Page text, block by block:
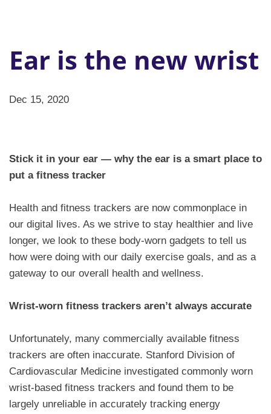
Ear is the new wrist
Dec 15, 2020
Stick it in your ear — why the ear is a smart place to
put a fitness tracker
Health and fitness trackers are now commonplace in
our digital lives. As we strive to stay healthier and live
longer, we look to these body-worn gadgets to tell us
how were doing with our daily exercise goals, and as a
gateway to our overall health and wellness.
Wrist-worn fitness trackers aren’t always accurate
Unfortunately, many commercially available fitness
trackers are often inaccurate. Stanford Division of
Cardiovascular Medicine investigated commonly worn
wrist-based fitness trackers and found them to be
largely unreliable in accurately tracking energy